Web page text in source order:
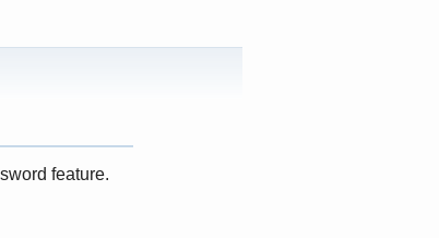
feature.